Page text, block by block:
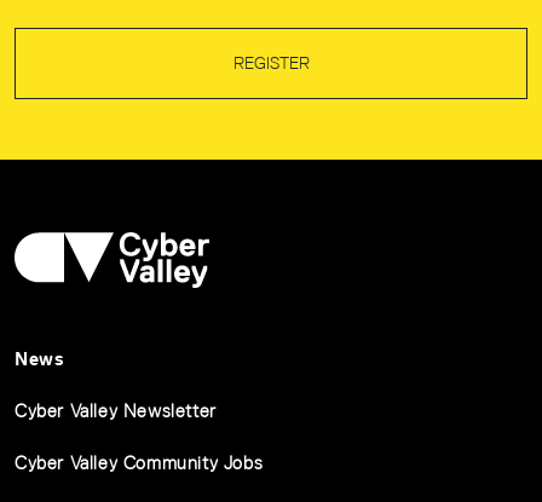
REGISTER
News
Cyber Valley Newsletter
Cyber Valley Community Jobs